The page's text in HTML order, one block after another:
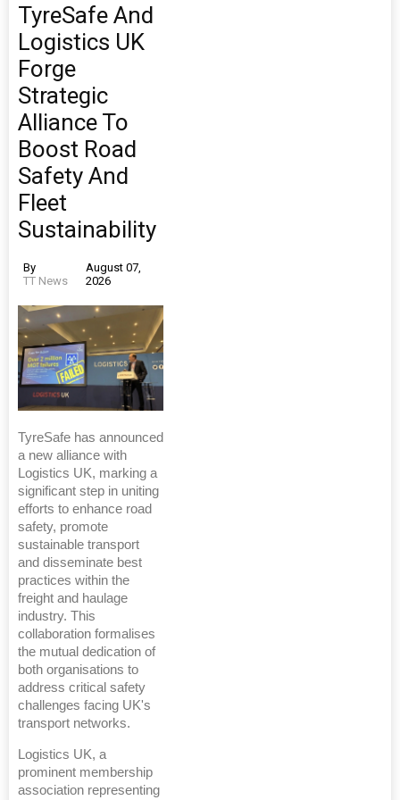
TyreSafe And
Logistics UK
Forge
Strategic
Alliance To
Boost Road
Safety And
Fleet
Sustainability
By
TT News
August 07,
2026
TyreSafe has announced
a new alliance with
Logistics UK, marking a
significant step in uniting
efforts to enhance road
safety, promote
sustainable transport
and disseminate best
practices within the
freight and haulage
industry. This
collaboration formalises
the mutual dedication of
both organisations to
address critical safety
challenges facing UK's
transport networks.
Logistics UK, a
prominent membership
association representing